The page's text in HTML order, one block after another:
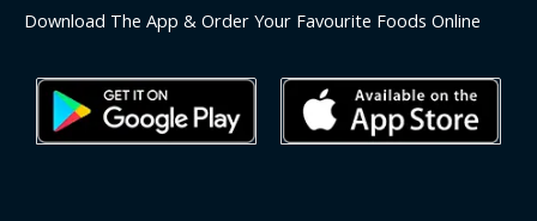
Download The App & Order Your Favourite Foods Online